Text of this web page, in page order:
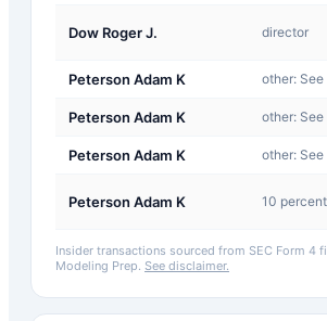
Dow Roger J. director
Peterson Adam K other:
Peterson Adam K other:
Peterson Adam K other:
Peterson Adam K 10
Insider transactions sourced from SEC Form 4
Modeling Prep. See disclaimer.